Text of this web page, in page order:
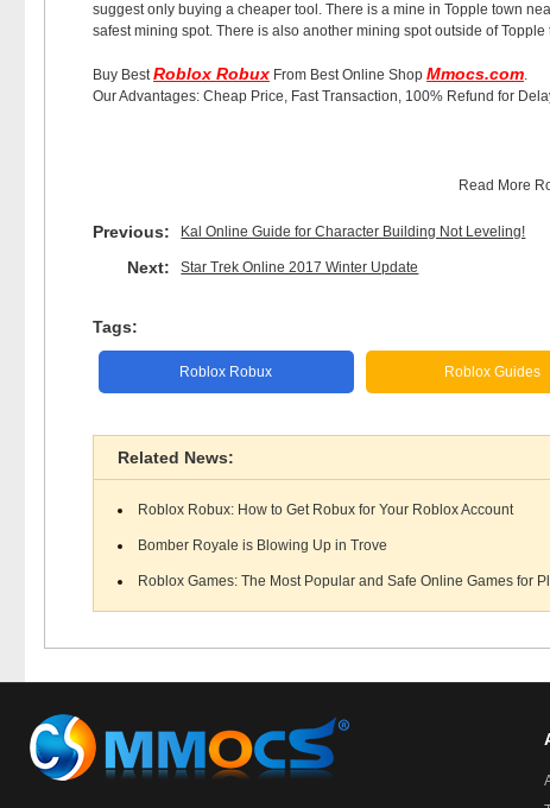
suggest only buying a cheaper tool. There is a mine in Topple town
safest mining spot. There is also another mining spot outside of
Buy BestRoblox Robux From Best Online Shop Mmocs.com.
Our Advantages: Cheap Price, Fast Transaction, 100% Refund for
Read More
Previous: Kal Online Guide for Character Building Not Leveling!
Next: Star Trek Online 2017 Winter Update
Tags:
Roblox Robux Roblox Guides
Related News:
Roblox Robux: How to Get Robux for Your Roblox Account
Bomber Royale is Blowing Up in Trove
Roblox Games: The Most Popular and Safe Online Games for